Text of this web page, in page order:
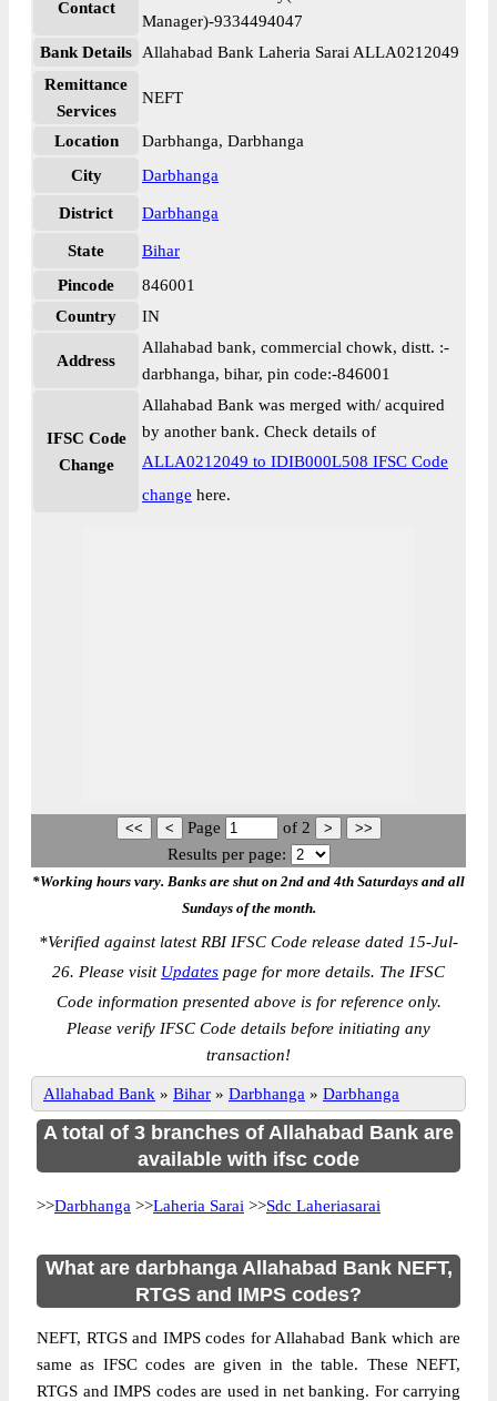
Contact
Manager)-9334494047
Bank Details
Allahabad Bank Laheria Sarai ALLA0212049
Remittance
Services
NEFT
Location
Darbhanga, Darbhanga
City
Darbhanga
District Darbhanga
State
Bihar
Pincode
846001
Country
IN
Address
Allahabad bank, commercial chowk, distt. :-
darbhanga, bihar, pin code:-846001
IFSC Code
Change
Allahabad Bank was merged with/ acquired
by another bank. Check details of
ALLA0212049 to IDIB000L508 IFSC Code
change here.
Page of 2
Results per page:
*Working hours vary. Banks are shut on 2nd and 4th Saturdays and all
Sundays of the month.
*Verified against latest RBI IFSC Code release dated 15-Jul-
26. Please visit Updates page for more details. The IFSC
Code information presented above is for reference only.
Please verify IFSC Code details before initiating any
transaction!
Allahabad Bank » Bihar » Darbhanga » Darbhanga
A total of 3 branches of Allahabad Bank are
available with ifsc code
>>Darbhanga >>Laheria Sarai >>Sdc Laheriasarai
What are darbhanga Allahabad Bank NEFT,
RTGS and IMPS codes?
NEFT, RTGS and IMPS codes for Allahabad Bank which are
same as IFSC codes are given in the table. These NEFT,
RTGS and IMPS codes are used in net banking. For carrying